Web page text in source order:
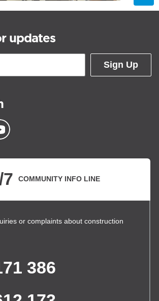
updates
Sign Up
COMMUNITY INFO LINE
or complaints about construction
386